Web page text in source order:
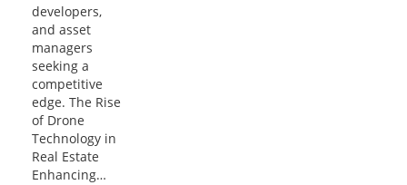
developers,
and asset
managers
seeking a
competitive
edge. The Rise
of Drone
Technology in
Real Estate
Enhancing…